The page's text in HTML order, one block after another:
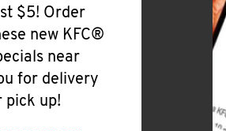
$5! Order
new KFC®
near
for delivery
pick up!